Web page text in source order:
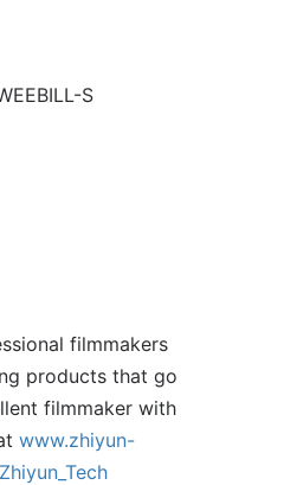
S
filmmakers
products that go
filmmaker with
www.zhiyun-